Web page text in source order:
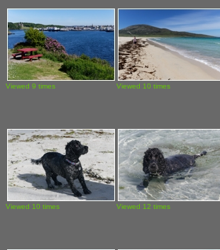
Viewed 9 times Viewed 10 times
Viewed 10 times Viewed 12 times